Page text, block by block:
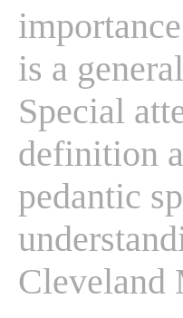
is a
Special
definition
pedantic
Cleveland